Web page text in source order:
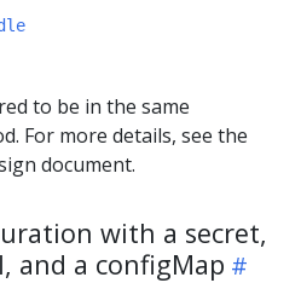
to be in the same
For more details, see the
document.
with a secret,
and a configMap